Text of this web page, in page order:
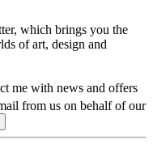
which brings you the
of art, design and
me with news and offers
from us on behalf of our